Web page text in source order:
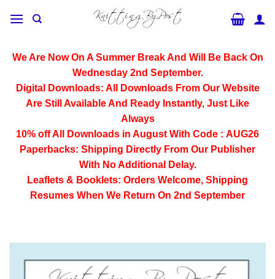
We Are Now On A Summer Break And Will Be Back On
Wednesday 2nd September.
Digital Downloads: All Downloads From Our Website
Are Still Available And Ready Instantly, Just Like
Always
10% off All
Downloads in August With Code : AUG26
Paperbacks: Shipping Directly From Our Publisher
With No Additional Delay.
Leaflets & Booklets: Orders Welcome, Shipping
Resumes When We Return On 2nd September